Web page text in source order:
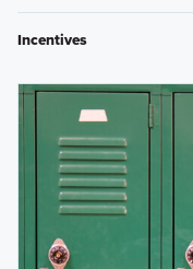
Incentives